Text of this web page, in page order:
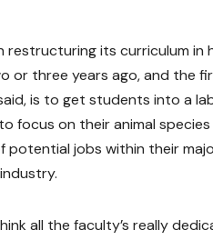
its curriculum in
or three years ago, and the
is to get students into a
focus on their animal
jobs within their
all the faculty’s really